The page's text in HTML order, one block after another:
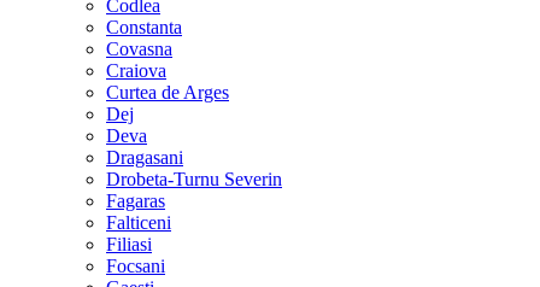
Codlea
Constanta
Covasna
Craiova
Curtea de Arges
Dej
Deva
Dragasani
Drobeta-Turnu Severin
Fagaras
Falticeni
Filiasi
Focsani